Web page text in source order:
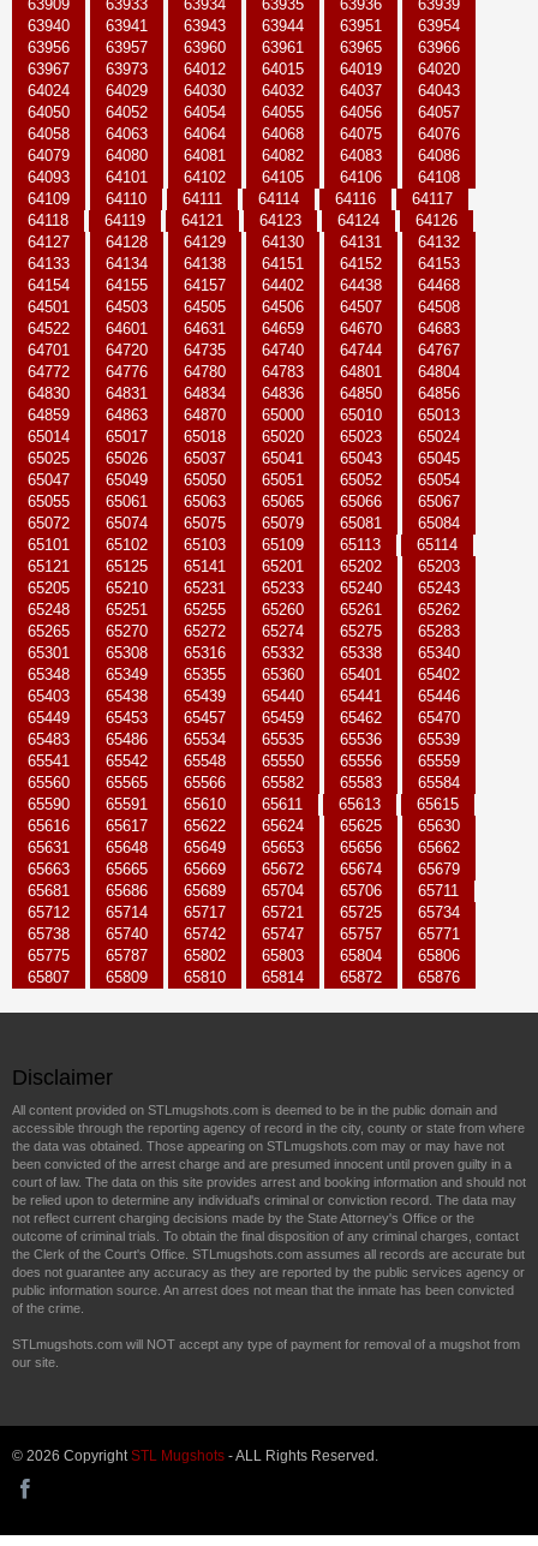
63909
63933 63934 63935 63936
63939
63940
63941 63943 63944 63951
63954
63956
63957 63960 63961 63965
63966
63967
63973 64012 64015 64019
64020
64024
64029 64030 64032 64037
64043
64050
64052 64054 64055 64056
64057
64058
64063 64064 64068 64075
64076
64079
64080 64081 64082 64083
64086
64093
64101 64102 64105 64106
64108
64109
64110 64111 64114 64116
64117
64118
64119 64121 64123 64124
64126
64127
64128 64129 64130 64131
64132
64133
64134 64138 64151 64152
64153
64154
64155 64157 64402 64438
64468
64501
64503 64505 64506 64507
64508
64522
64601 64631 64659 64670
64683
64701
64720 64735 64740 64744
64767
64772
64776 64780 64783 64801
64804
64830
64831 64834 64836 64850
64856
64859
64863 64870 65000 65010
65013
65014
65017 65018 65020 65023
65024
65025
65026 65037 65041 65043
65045
65047
65049 65050 65051 65052
65054
65055
65061 65063 65065 65066
65067
65072
65074 65075 65079 65081
65084
65101
65102 65103 65109 65113
65114
65121
65125 65141 65201 65202
65203
65205
65210 65231 65233 65240
65243
65248
65251 65255 65260 65261
65262
65265
65270 65272 65274 65275
65283
65301
65308 65316 65332 65338
65340
65348
65349 65355 65360 65401
65402
65403
65438 65439 65440 65441
65446
65449
65453 65457 65459 65462
65470
65483
65486 65534 65535 65536
65539
65541
65542 65548 65550 65556
65559
65560
65565 65566 65582 65583
65584
65590
65591 65610 65611 65613
65615
65616
65617 65622 65624 65625
65630
65631
65648 65649 65653 65656
65662
65663
65665 65669 65672 65674
65679
65681
65686 65689 65704 65706
65711
65712
65714 65717 65721 65725
65734
65738
65740 65742 65747 65757
65771
65775
65787 65802 65803 65804
65806
65807
65809 65810 65814 65872 65876
Disclaimer
All content provided on STLmugshots.com is deemed to be in the public domain and
accessible through the reporting agency of record in the city, county or state from where
the data was obtained. Those appearing on STLmugshots.com may or may have not
been convicted of the arrest charge and are presumed innocent until proven guilty in a
court of law. The data on this site provides arrest and booking information and should not
be relied upon to determine any individual's criminal or conviction record. The data may
not reflect current charging decisions made by the State Attorney's Office or the
outcome of criminal trials. To obtain the final disposition of any criminal charges, contact
the Clerk of the Court's Office. STLmugshots.com assumes all records are accurate but
does not guarantee any accuracy as they are reported by the public services agency or
public information source. An arrest does not mean that the inmate has been convicted
of the crime.
STLmugshots.com will NOT accept any type of payment for removal of a mugshot from
our site.
© 2026 CopyrightSTL Mugshots - ALL Rights Reserved.